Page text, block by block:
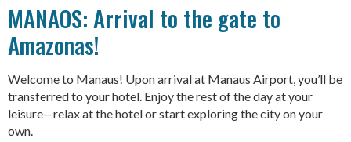
MANAOS: Arrival to the gate to
Amazonas!
Welcome to Manaus! Upon arrival at Manaus Airport, you’ll be
transferred to your hotel. Enjoy the rest of the day at your
leisure—relax at the hotel or start exploring the city on your
own.